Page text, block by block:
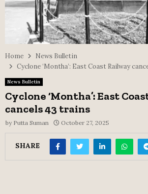
Home
News Bulletin
Cyclone ‘Montha’: East Coast Railway
News Bulletin
Cyclone ‘Montha’: East
cancels 43 trains
by Putta Suman October 27, 2025
SHARE